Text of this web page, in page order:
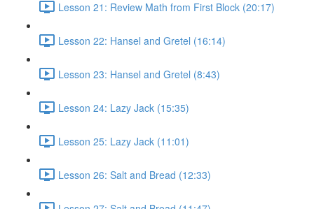
Lesson 21: Review Math from First Block (20:17)
Lesson 22: Hansel and Gretel (16:14)
Lesson 23: Hansel and Gretel (8:43)
Lesson 24: Lazy Jack (15:35)
Lesson 25: Lazy Jack (11:01)
Lesson 26: Salt and Bread (12:33)